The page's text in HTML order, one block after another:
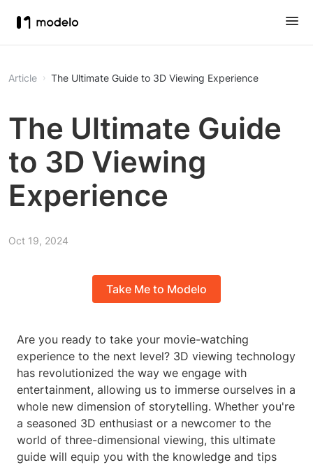
Article The Ultimate Guide to 3D Viewing Experience
The Ultimate Guide
to 3D Viewing
Experience
Oct 19, 2024
Take Me to Modelo
Are you ready to take your movie-watching
experience to the next level? 3D viewing technology
has revolutionized the way we engage with
entertainment, allowing us to immerse ourselves in a
whole new dimension of storytelling. Whether you're
a seasoned 3D enthusiast or a newcomer to the
world of three-dimensional viewing, this ultimate
guide will equip you with the knowledge and tips